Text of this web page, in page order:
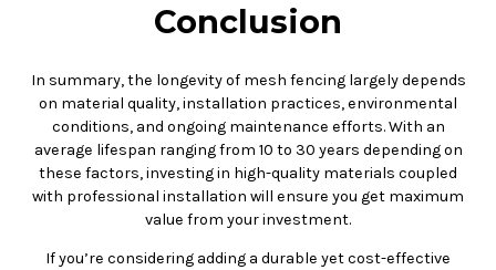
Conclusion
In summary, the longevity of mesh fencing largely depends
on material quality, installation practices, environmental
conditions, and ongoing maintenance efforts. With an
average lifespan ranging from 10 to 30 years depending on
these factors, investing in high-quality materials coupled
with professional installation will ensure you get maximum
value from your investment.
If you’re considering adding a durable yet cost-effective